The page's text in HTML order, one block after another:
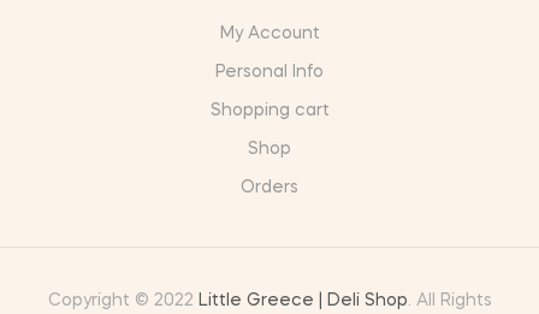
My Account
Personal Info
Shopping cart
Shop
Orders
Copyright © 2022 Little Greece | Deli Shop . All Rights